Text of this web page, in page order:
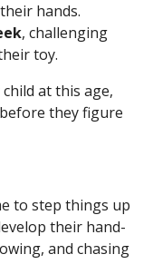
hands.
, challenging
toy.
at this age,
they figure
to step things up
their hand-
and chasing